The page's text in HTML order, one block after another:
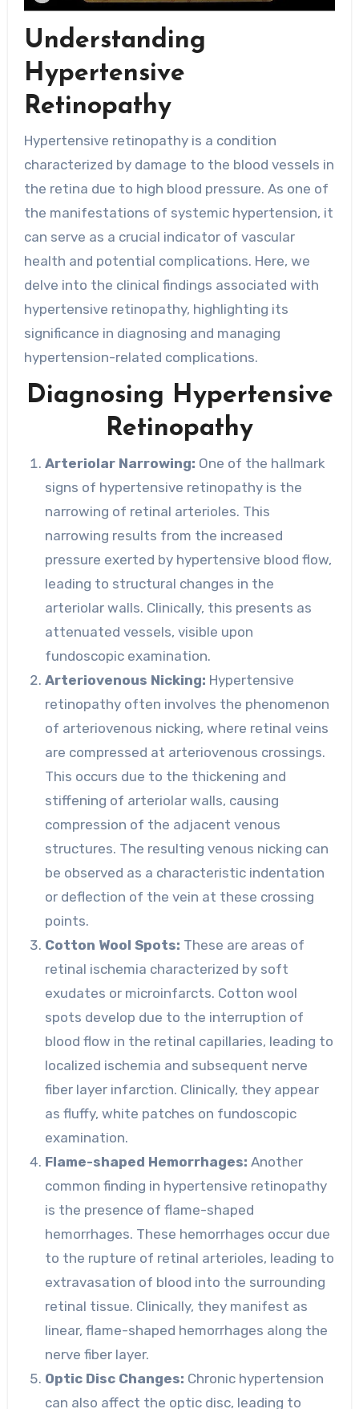
Understanding
Hypertensive
Retinopathy
Hypertensive retinopathy is a condition
characterized by damage to the blood vessels in
the retina due to high blood pressure. As one of
the manifestations of systemic hypertension, it
can serve as a crucial indicator of vascular
health and potential complications. Here, we
delve into the clinical findings associated with
hypertensive retinopathy, highlighting its
significance in diagnosing and managing
hypertension-related complications.
Diagnosing Hypertensive
Retinopathy
Arteriolar Narrowing: One of the hallmark
signs of hypertensive retinopathy is the
narrowing of retinal arterioles. This
narrowing results from the increased
pressure exerted by hypertensive blood flow,
leading to structural changes in the
arteriolar walls. Clinically, this presents as
attenuated vessels, visible upon
fundoscopic examination.
Arteriovenous Nicking: Hypertensive
retinopathy often involves the phenomenon
of arteriovenous nicking, where retinal veins
are compressed at arteriovenous crossings.
This occurs due to the thickening and
stiffening of arteriolar walls, causing
compression of the adjacent venous
structures. The resulting venous nicking can
be observed as a characteristic indentation
or deflection of the vein at these crossing
points.
Cotton Wool Spots: These are areas of
retinal ischemia characterized by soft
exudates or microinfarcts. Cotton wool
spots develop due to the interruption of
blood flow in the retinal capillaries, leading to
localized ischemia and subsequent nerve
fiber layer infarction. Clinically, they appear
as fluffy, white patches on fundoscopic
examination.
Flame-shaped Hemorrhages: Another
common finding in hypertensive retinopathy
is the presence of flame-shaped
hemorrhages. These hemorrhages occur due
to the rupture of retinal arterioles, leading to
extravasation of blood into the surrounding
retinal tissue. Clinically, they manifest as
linear, flame-shaped hemorrhages along the
nerve fiber layer.
Optic Disc Changes: Chronic hypertension
can also affect the optic disc, leading to